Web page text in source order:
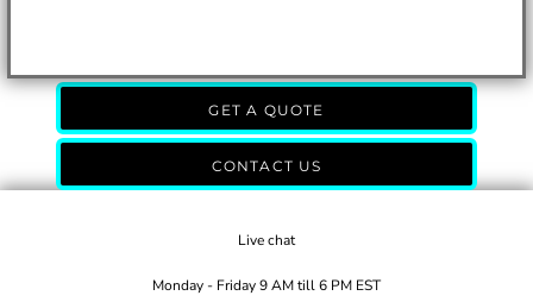
GET A QUOTE
CONTACT US
Live chat
Monday - Friday 9 AM till 6 PM EST